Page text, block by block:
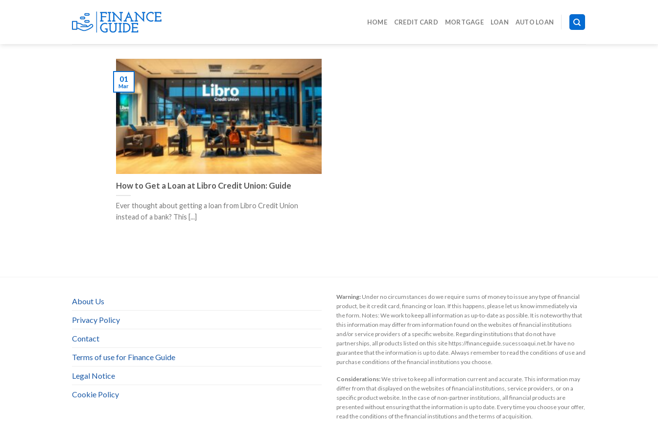
HOME CREDIT CARD MORTGAGE LOAN AUTO LOAN
How to Get a Loan at Libro Credit Union: Guide
Ever thought about getting a loan from Libro Credit Union
instead of a bank? This [...]
01
Mar
About Us
Privacy Policy
Contact
Terms of use for Finance Guide
Legal Notice
Cookie Policy
Warning: Under no circumstances do we require sums of money to issue any type of financial
product, be it credit card, financing or loan. If this happens, please let us know immediately via
the form. Notes: We work to keep all information as up-to-date as possible. It is noteworthy that
this information may differ from information found on the websites of financial institutions
and/or service providers of a specific website. Regarding institutions that do not have
partnerships, all products listed on this site https://financeguide.sucessoaqui.net.br have no
guarantee that the information is up to date. Always remember to read the conditions of use and
purchase conditions of the financial institutions you choose.
Considerations:We strive to keep all information current and accurate. This information may
differ from that displayed on the websites of financial institutions, service providers, or on a
specific product website. In the case of non-partner institutions, all financial products are
presented without ensuring that the information is up to date. Every time you choose your offer,
read the conditions of the financial institutions and the terms of acquisition.